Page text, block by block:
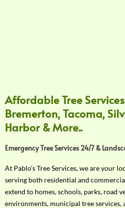
Affordable Tree
Bremerton, Tacoma,
Harbor & More..
Emergency Tree Services 24/7 &
At Pablo’s Tree Services, we are your
serving both residential and
extend to homes, schools, parks, road
environments, municipal tree services,